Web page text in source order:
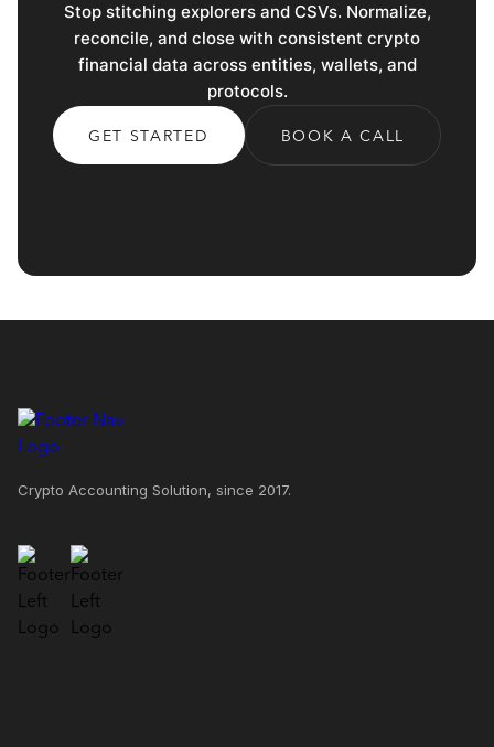
Stop stitching explorers and CSVs. Normalize,
reconcile, and close with consistent crypto
financial data across entities, wallets, and
protocols.
GET STARTED BOOK A CALL
Crypto Accounting Solution, since 2017.